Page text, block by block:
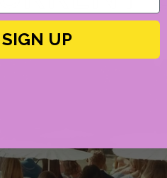
SIGN UP